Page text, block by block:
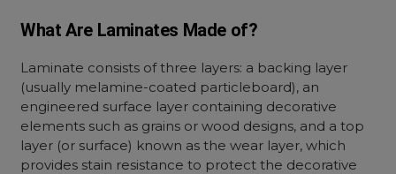
What Are Laminates Made of?
Laminate consists of three layers: a backing layer
(usually melamine-coated particleboard), an
engineered surface layer containing decorative
elements such as grains or wood designs, and a top
layer (or surface) known as the wear layer, which
provides stain resistance to protect the decorative